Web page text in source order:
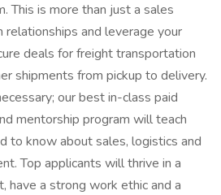
This is more than just a sales
and leverage your
deals for freight transportation
shipments from pickup to delivery.
our best in-class paid
mentorship program will teach
to know about sales, logistics and
Top applicants will thrive in a
have a strong work ethic and a